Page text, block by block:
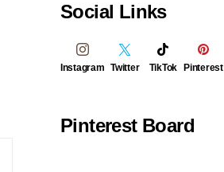
Social Links
Instagram Twitter TikTok Pinterest
Pinterest Board